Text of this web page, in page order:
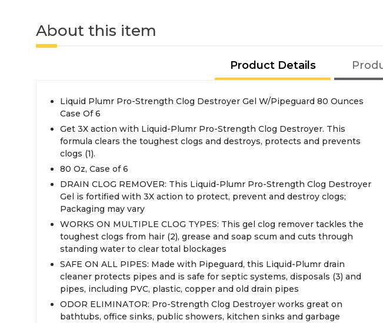
About this item
Product Details
Liquid Plumr Pro-Strength Clog Destroyer Gel W/Pipeguard 80 Ounces
Case Of 6
Get 3X action with Liquid-Plumr Pro-Strength Clog Destroyer. This
formula clears the toughest clogs and destroys, protects and prevents
clogs (1).
80 Oz, Case of 6
DRAIN CLOG REMOVER: This Liquid-Plumr Pro-Strength Clog Destroyer
Gel is fortified with 3X action to protect, prevent and destroy clogs;
Packaging may vary
WORKS ON MULTIPLE CLOG TYPES: This gel clog remover tackles the
toughest clogs from hair (2), grease and soap scum and cuts through
standing water to clear total blockages
SAFE ON ALL PIPES: Made with Pipeguard, this Liquid-Plumr drain
cleaner protects pipes and is safe for septic systems, disposals (3) and
pipes, including PVC, plastic, copper and old drain pipes
ODOR ELIMINATOR: Pro-Strength Clog Destroyer works great on
bathtubs, office sinks, public showers, kitchen sinks and garbage